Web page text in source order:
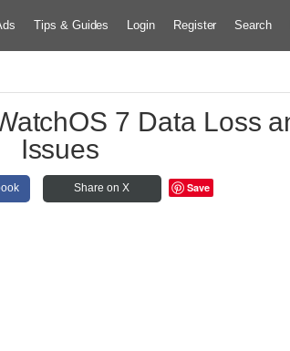
Tips & Guides Login Register Search
7 Data Loss
Issues
Share on X Save